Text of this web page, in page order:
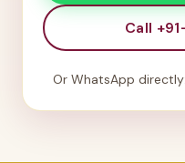
Call
Or WhatsApp directly: